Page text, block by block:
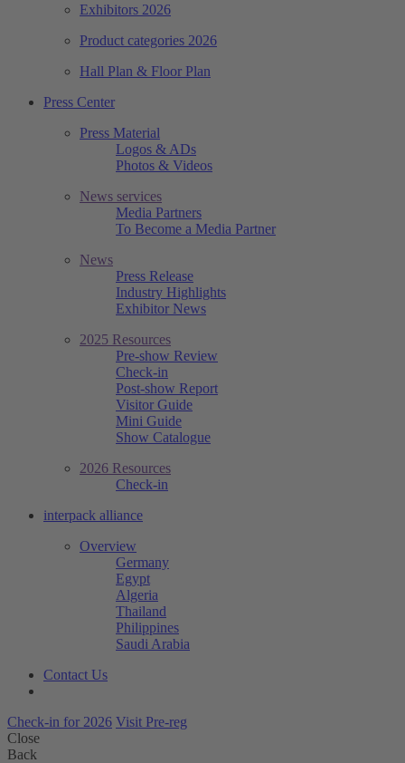
Exhibitors 2026
Product categories 2026
Hall Plan & Floor Plan
Press Center
Press Material
Logos & ADs
Photos & Videos
News services
Media Partners
To Become a Media Partner
News
Press Release
Industry Highlights
Exhibitor News
2025 Resources
Pre-show Review
Check-in
Post-show Report
Visitor Guide
Mini Guide
Show Catalogue
2026 Resources
Check-in
interpack alliance
Overview
Germany
Egypt
Algeria
Thailand
Philippines
Saudi Arabia
Contact Us
Check-in for 2026 Visit Pre-reg
Close
Back